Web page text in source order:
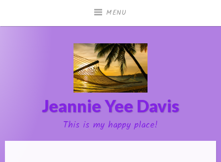
MENU
Jeannie Yee Davis
This is my happy place!